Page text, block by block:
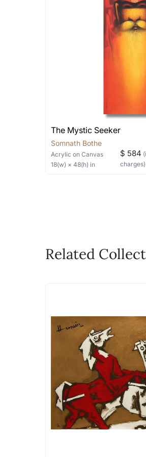
Can I
Absolutely! We
the methods
bring your vision
Email:
The Mystic Seeker
Somnath Bothe
Acrylic on Canvas
18(w) × 48(h) in
$ 584
charges)
Related